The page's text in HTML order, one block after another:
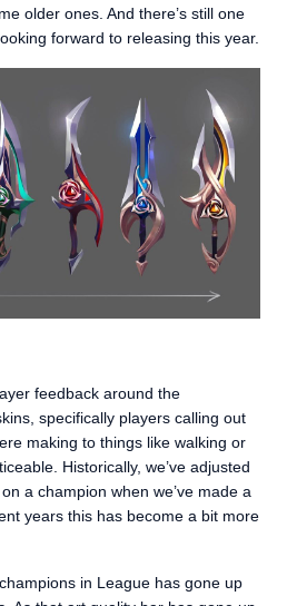
older ones. And there’s still one
forward to releasing this year.
feedback around the
specifically players calling out
making to things like walking or
Historically, we’ve adjusted
a champion when we’ve made a
years this has become a bit more
in League has gone up